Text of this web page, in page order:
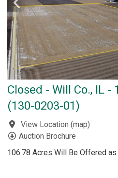
Closed - Will Co., IL -
(130-0203-01)
View Location (map)
Auction Brochure
106.78 Acres Will Be Offered